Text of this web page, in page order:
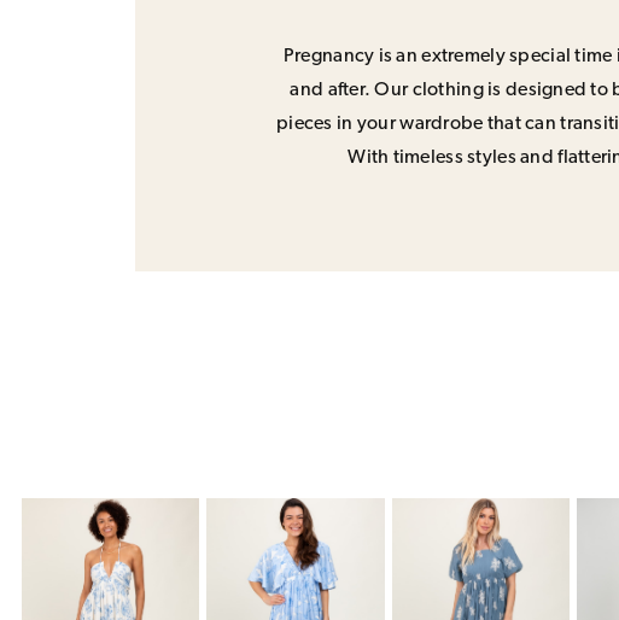
Pregnancy is an extremely special
and after. Our clothing is designed to
pieces in your wardrobe that can
With timeless styles and